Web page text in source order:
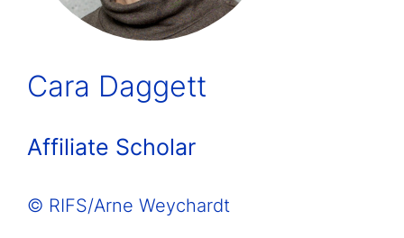
Cara Daggett
Affiliate Scholar
© RIFS/Arne Weychardt